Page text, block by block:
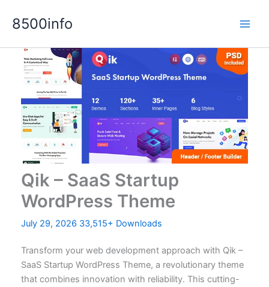
8500info
Qik – SaaS Startup
WordPress Theme
July 29, 2026 33,515+ Downloads
Transform your web development approach with Qik –
SaaS Startup WordPress Theme, a revolutionary theme
that combines innovation with reliability. This cutting-